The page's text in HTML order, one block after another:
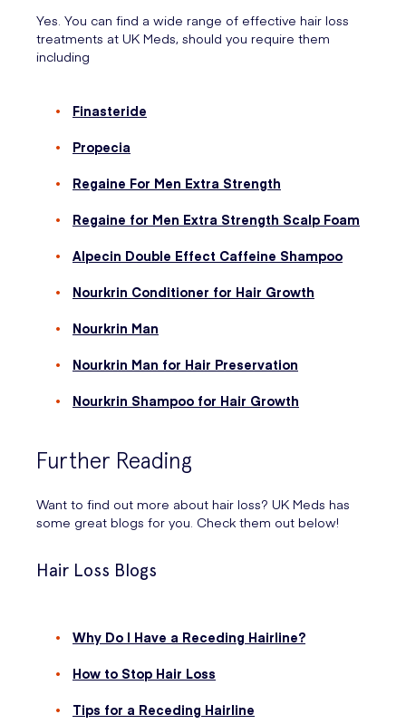
Yes. You can find a wide range of effective hair loss
treatments at UK Meds, should you require them
including
Finasteride
Propecia
Regaine For Men Extra Strength
Regaine for Men Extra Strength Scalp Foam
Alpecin Double Effect Caffeine Shampoo
Nourkrin Conditioner for Hair Growth
Nourkrin Man
Nourkrin Man for Hair Preservation
Nourkrin Shampoo for Hair Growth
Further Reading
Want to find out more about hair loss? UK Meds has
some great blogs for you. Check them out below!
Hair Loss Blogs
Why Do I Have a Receding Hairline?
How to Stop Hair Loss
Tips for a Receding Hairline